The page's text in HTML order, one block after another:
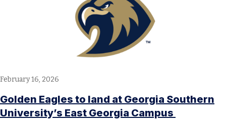
February 16, 2026
Golden Eagles to land at Georgia Southern
University’s East Georgia Campus